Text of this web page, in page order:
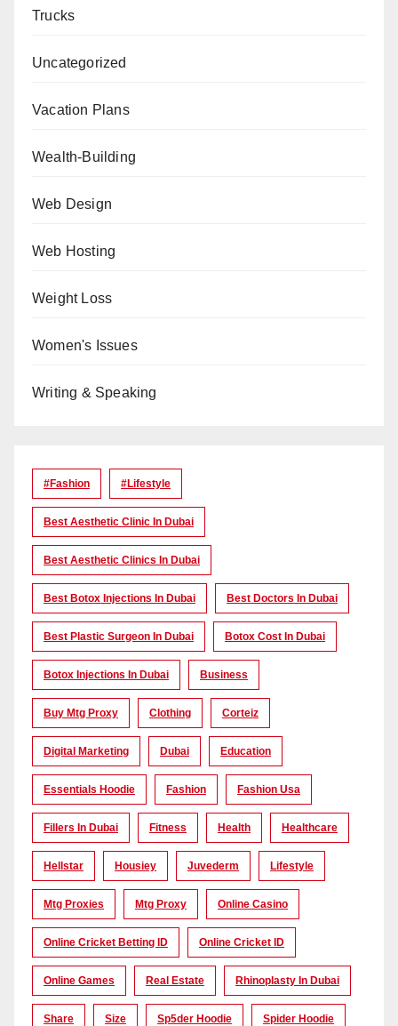
Trucks
Uncategorized
Vacation Plans
Wealth-Building
Web Design
Web Hosting
Weight Loss
Women's Issues
Writing & Speaking
#Fashion #lifestyle
Best Aesthetic Clinic In Dubai
Best Aesthetic Clinics In Dubai
Best Botox Injections In Dubai Best Doctors In Dubai
Best Plastic Surgeon In Dubai Botox Cost In Dubai
Botox Injections In Dubai Business
Buy Mtg Proxy Clothing Corteiz
Digital Marketing Dubai Education
Essentials Hoodie Fashion Fashion Usa
Fillers In Dubai Fitness Health Healthcare
Hellstar Housiey Juvederm Lifestyle
Mtg Proxies Mtg Proxy Online Casino
Online Cricket Betting ID Online Cricket ID
Online Games Real Estate Rhinoplasty In Dubai
Share Size Sp5der Hoodie Spider Hoodie